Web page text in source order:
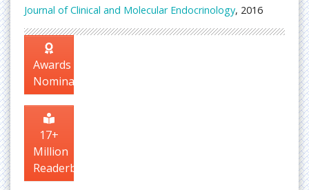
Journal of Clinical and Molecular Endocrinology, 2016
Awards
Nomination
17+
Million
Readerbase